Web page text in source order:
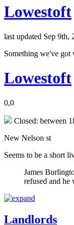
Lowestoft
last updated Sep 9th,
Something we've got
Lowestoft
0,0
Closed: between
New Nelson st
Seems to be a short
James
refused and he
Landlords